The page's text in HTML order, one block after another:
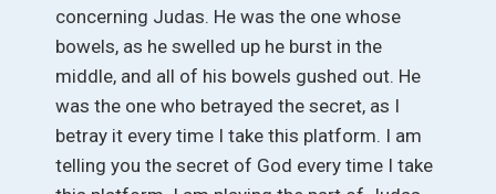
concerning Judas. He was the one whose
bowels, as he swelled up he burst in the
middle, and all of his bowels gushed out. He
was the one who betrayed the secret, as I
betray it every time I take this platform. I am
telling you the secret of God every time I take